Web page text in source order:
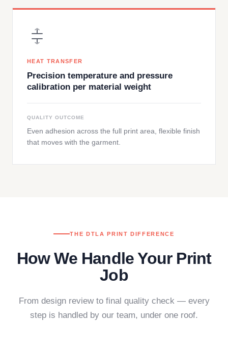
HEAT TRANSFER
Precision temperature and pressure
calibration per material weight
QUALITY OUTCOME
Even adhesion across the full print area, flexible finish
that moves with the garment.
THE DTLA PRINT DIFFERENCE
How We Handle Your Print
Job
From design review to final quality check — every
step is handled by our team, under one roof.